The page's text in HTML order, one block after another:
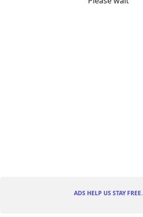
ADS HELP US STAY FREE.